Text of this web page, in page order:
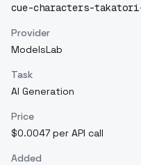
cue-characters-
Provider
ModelsLab
Task
AI Generation
Price
$0.0047 per API call
Added